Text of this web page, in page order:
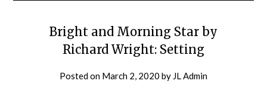
Bright and Morning Star by
Richard Wright: Setting
Posted on March 2, 2020 by JL Admin